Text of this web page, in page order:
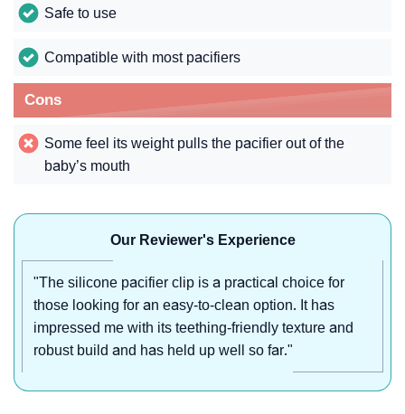
Safe to use
Compatible with most pacifiers
Cons
Some feel its weight pulls the pacifier out of the
baby’s mouth
Our Reviewer's Experience
"The silicone pacifier clip is a practical choice for
those looking for an easy-to-clean option. It has
impressed me with its teething-friendly texture and
robust build and has held up well so far."